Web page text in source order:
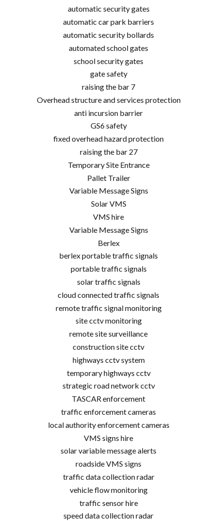
automatic security gates
automatic car park barriers
automatic security bollards
automated school gates
school security gates
gate safety
raising the bar 7
Overhead structure and services protection
anti incursion barrier
GS6 safety
fixed overhead hazard protection
raising the bar 27
Temporary Site Entrance
Pallet Trailer
Variable Message Signs
Solar VMS
VMS hire
Variable Message Signs
Berlex
berlex portable traffic signals
portable traffic signals
solar traffic signals
cloud connected traffic signals
remote traffic signal monitoring
site cctv monitoring
remote site surveillance
construction site cctv
highways cctv system
temporary highways cctv
strategic road network cctv
TASCAR enforcement
traffic enforcement cameras
local authority enforcement cameras
VMS signs hire
solar variable message alerts
roadside VMS signs
traffic data collection radar
vehicle flow monitoring
traffic sensor hire
speed data collection radar